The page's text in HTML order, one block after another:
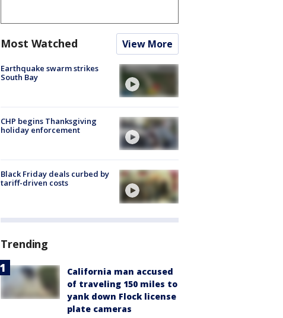
Most Watched View More
Earthquake swarm strikes
South Bay
CHP begins Thanksgiving
holiday enforcement
Black Friday deals curbed by
tariff-driven costs
Trending
California man accused
of traveling 150 miles to
yank down Flock license
plate cameras